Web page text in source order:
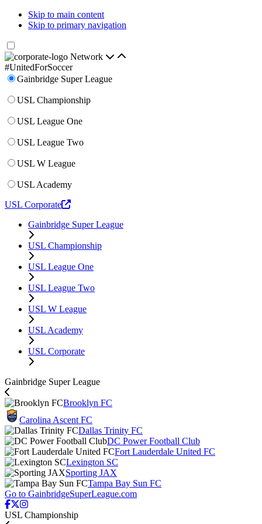
Skip to main content
Skip to primary navigation
Network
#UnitedForSoccer
Gainbridge Super League
USL Championship
USL League One
USL League Two
USL W League
USL Academy
USL Corporate
Gainbridge Super League
USL Championship
USL League One
USL League Two
USL W League
USL Academy
USL Corporate
Gainbridge Super League
Brooklyn FC
Carolina Ascent FC
Dallas Trinity FC
DC Power Football Club
Fort Lauderdale United FC
Lexington SC
Sporting JAX
Tampa Bay Sun FC
Go to GainbridgeSuperLeague.com
USL Championship